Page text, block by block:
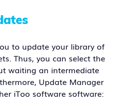
to update your library of
Thus, you can select the
waiting an intermediate
Update Manager
iToo software software: